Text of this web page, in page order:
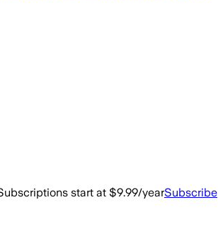
start at $9.99/yearSubscribe